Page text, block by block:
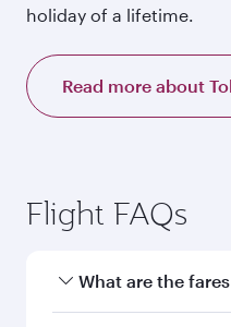
holiday of a lifetime.
Read more about
Flight FAQs
What are the